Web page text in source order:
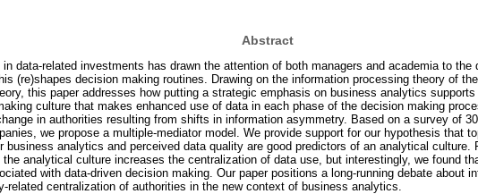
Abstract
in data-related investments has drawn the attention of both managers and academia to the
(re)shapes decision making routines. Drawing on the information processing theory of
this paper addresses how putting a strategic emphasis on business analytics supports
culture that makes enhanced use of data in each phase of the decision making
in authorities resulting from shifts in information asymmetry. Based on a survey of
we propose a multiple-mediator model. We provide support for our hypothesis that
business analytics and perceived data quality are good predictors of an analytical culture.
the analytical culture increases the centralization of data use, but interestingly, we found
with data-driven decision making. Our paper positions a long-running debate about
related centralization of authorities in the new context of business analytics.